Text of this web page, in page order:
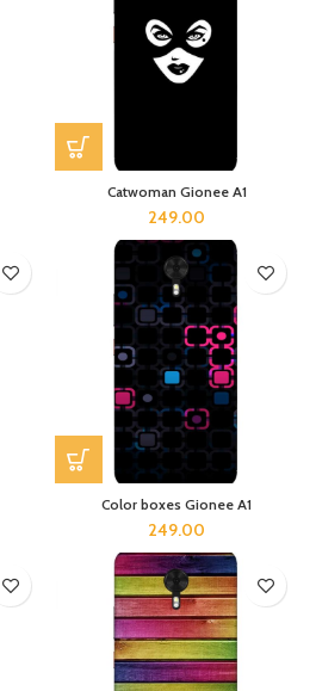
Catwoman Gionee A1
249.00
Color boxes Gionee A1
249.00